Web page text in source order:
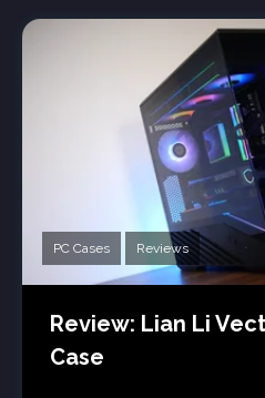
PC Cases Reviews
Review: Lian Li
Case